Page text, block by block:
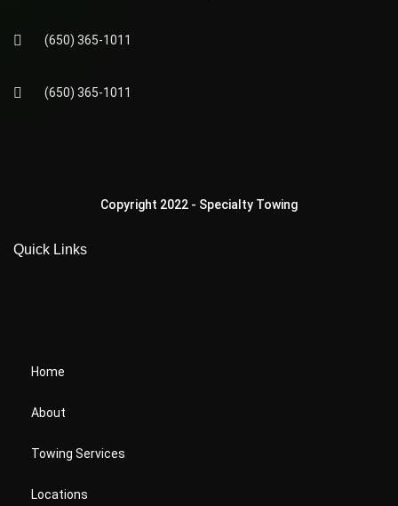
(650) 365-1011
(650) 365-1011
Copyright 2022 - Specialty Towing
Quick Links
Home
About
Towing Services
Locations